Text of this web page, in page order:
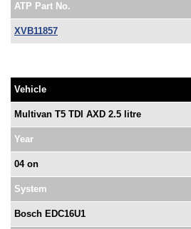
ATP Part No.
XVB11857
Vehicle
Multivan T5 TDI AXD 2.5 litre
Year
04 on
System
Bosch EDC16U1